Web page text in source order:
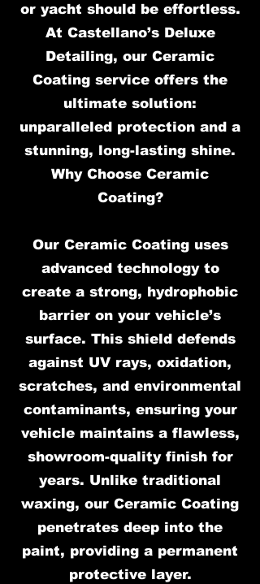
or yacht should be effortless.
At Castellano’s Deluxe
Detailing, our Ceramic
Coating service offers the
ultimate solution:
unparalleled protection and a
stunning, long-lasting shine.
Why Choose Ceramic
Coating?
Our Ceramic Coating uses
advanced technology to
create a strong, hydrophobic
barrier on your vehicle’s
surface. This shield defends
against UV rays, oxidation,
scratches, and environmental
contaminants, ensuring your
vehicle maintains a flawless,
showroom-quality finish for
years. Unlike traditional
waxing, our Ceramic Coating
penetrates deep into the
paint, providing a permanent
protective layer.